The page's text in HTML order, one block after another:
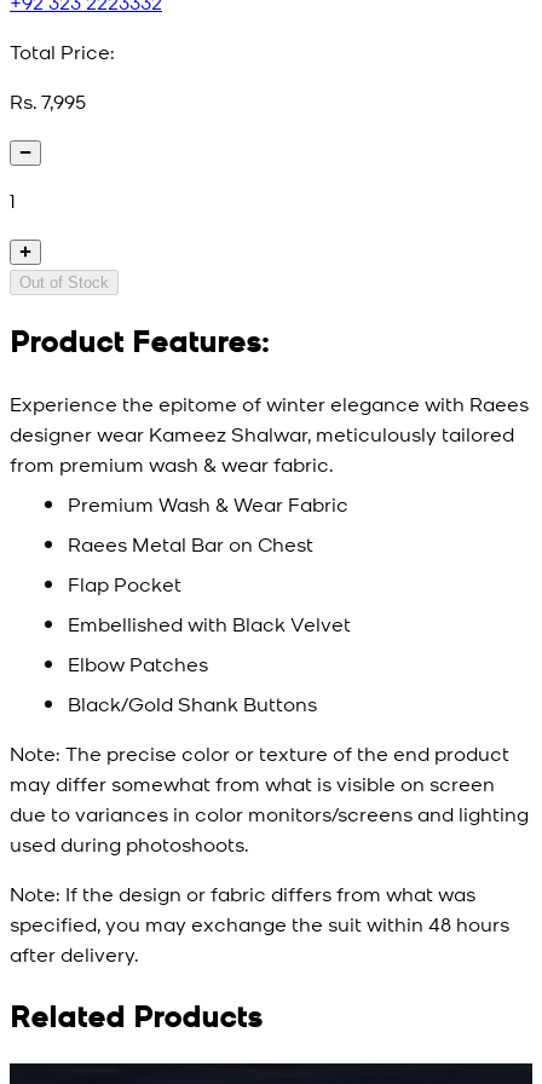
Total Price:
Rs. 7,995
1
Out of Stock
Product Features:
Experience the epitome of winter elegance with Raees
designer wear Kameez Shalwar, meticulously tailored
from premium wash & wear fabric.
Premium Wash & Wear Fabric
Raees Metal Bar on Chest
Flap Pocket
Embellished with Black Velvet
Elbow Patches
Black/Gold Shank Buttons
Note: The precise color or texture of the end product
may differ somewhat from what is visible on screen
due to variances in color monitors/screens and lighting
used during photoshoots.
Note: If the design or fabric differs from what was
specified, you may exchange the suit within 48 hours
after delivery.
Related Products